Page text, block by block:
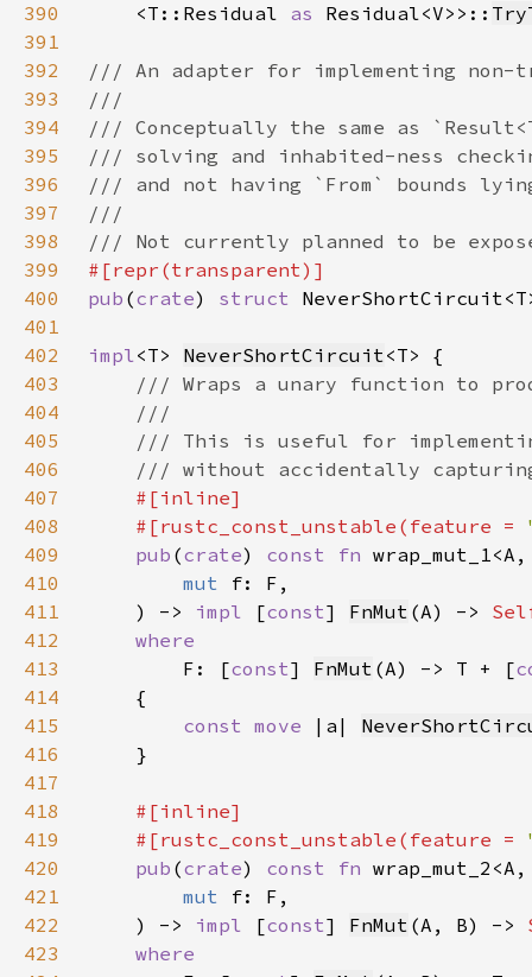
390
    <T::Residual
as Residual<V>>::
391
392
393
394
395
396
397
398
399
400
pub (crate) struct
401
402
impl<T> NeverShortCircuit
403
404
405
406
407
408
    #[rustc_const_unstable(feature =
409
pub (crate) const fn
410
mut
411
    ) ->
impl [const] FnMut (A) ->
412
413
F: [const] FnMut (A) -> T + [
414
415
const move |a|
416
417
418
419
    #[rustc_const_unstable(feature =
420
pub (crate) const fn
421
mut
422
    ) ->
impl [const] FnMut (A, B) ->
423